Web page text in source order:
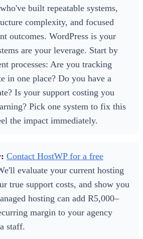
built repeatable systems,
complexity, and focused
outcomes. WordPress is your
are your leverage. Start by
processes: Are you tracking
in one place? Do you have a
Is your support costing you
Pick one system to fix this
the impact immediately.
Contact HostWP for a free
evaluate your current hosting
true support costs, and show you
hosting can add R5,000–
margin to your agency
staff.